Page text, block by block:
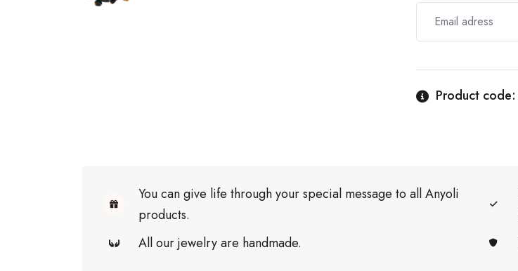
Product code:
You can give life through your special message to all Anyoli
products.
All our jewelry are handmade.